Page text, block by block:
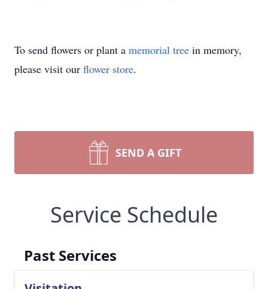
To send flowers or plant a memorial tree in memory,
please visit our flower store.
SEND A GIFT
Service Schedule
Past Services